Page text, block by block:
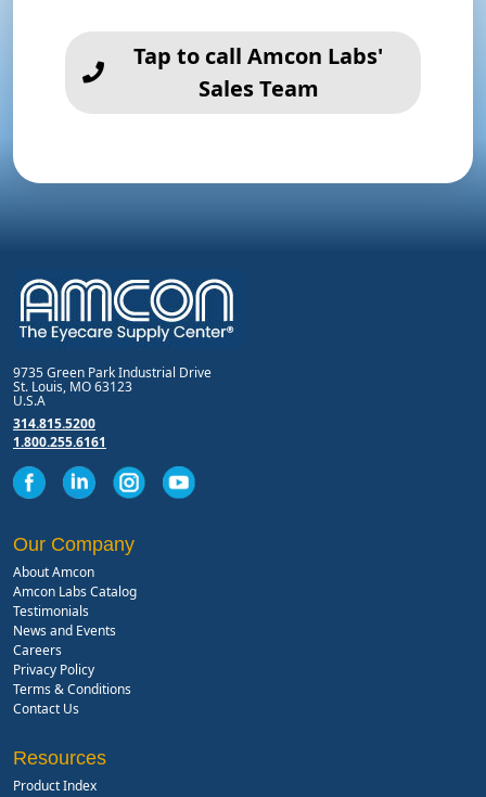
Tap to call Amcon Labs'
Sales Team
9735 Green Park Industrial Drive
St. Louis, MO 63123
U.S.A
314.815.5200
1.800.255.6161
Our Company
About Amcon
Amcon Labs Catalog
Testimonials
News and Events
Careers
Privacy Policy
Terms & Conditions
Contact Us
Resources
Product Index